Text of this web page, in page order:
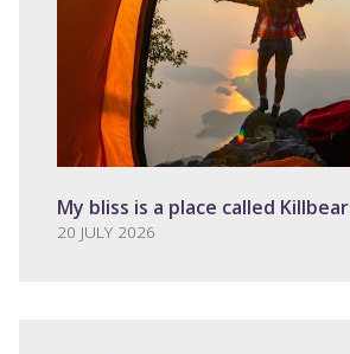
My bliss is a place called Killbear
20 JULY 2026